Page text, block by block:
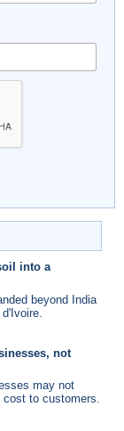
into a
beyond India
not
may not
cost to customers.